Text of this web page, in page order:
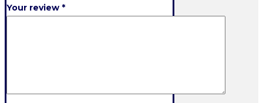
Your review *